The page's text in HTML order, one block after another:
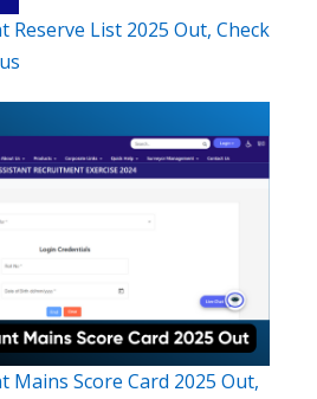
Reserve List 2025 Out, Check
Mains Score Card 2025 Out,